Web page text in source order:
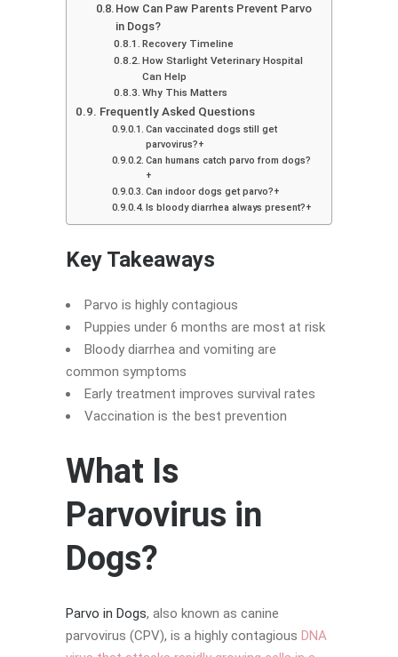
How Can Paw Parents Prevent Parvo
in Dogs?
Recovery Timeline
How Starlight Veterinary Hospital
Can Help
Why This Matters
Frequently Asked Questions
Can vaccinated dogs still get
parvovirus?+
Can humans catch parvo from dogs?
+
Can indoor dogs get parvo?+
Is bloody diarrhea always present?+
Key Takeaways
Parvo is highly contagious
Puppies under 6 months are most at risk
Bloody diarrhea and vomiting are
common symptoms
Early treatment improves survival rates
Vaccination is the best prevention
What Is
Parvovirus in
Dogs?
Parvo in Dogs, also known as canine
parvovirus (CPV), is a highly contagious DNA